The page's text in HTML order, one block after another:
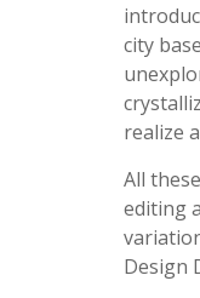
city
realize
All
editing
Design